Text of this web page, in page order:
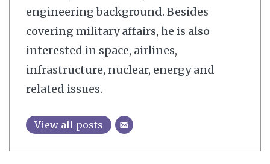
engineering background. Besides
covering military affairs, he is also
interested in space, airlines,
infrastructure, nuclear, energy and
related issues.
View all posts